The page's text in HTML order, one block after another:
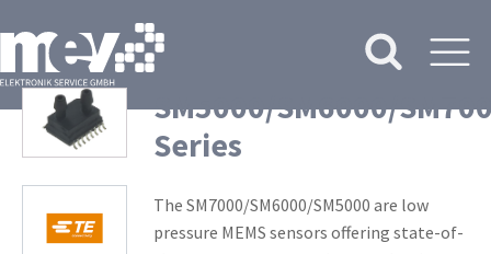
SM5000/SM6000/
Series
The SM7000/SM6000/SM5000 are low
pressure MEMS sensors offering state-of-